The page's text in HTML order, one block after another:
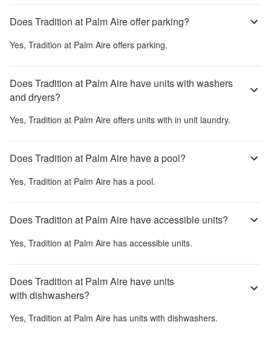
Does Tradition at Palm Aire offer parking?
Yes, Tradition at Palm Aire offers parking.
Does Tradition at Palm Aire have units with washers
and dryers?
Yes, Tradition at Palm Aire offers units with in unit laundry.
Does Tradition at Palm Aire have a pool?
Yes, Tradition at Palm Aire has a pool.
Does Tradition at Palm Aire have accessible units?
Yes, Tradition at Palm Aire has accessible units.
Does Tradition at Palm Aire have units
with dishwashers?
Yes, Tradition at Palm Aire has units with dishwashers.